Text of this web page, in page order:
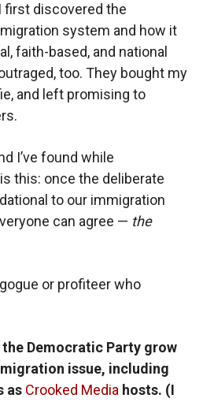
first discovered the
system and how it
faith-based, and national
too. They bought my
and left promising to
I’ve found while
this: once the deliberate
to our immigration
can agree — the
or profiteer who
the Democratic Party grow
issue, including
as Crooked Media hosts. (I